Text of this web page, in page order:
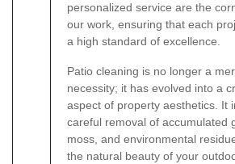
personalized service are the
our work, ensuring that each
a high standard of excellence.
Patio cleaning is no longer a
necessity; it has evolved into a
aspect of property aesthetics. It
careful removal of accumulated
moss, and environmental
the natural beauty of your